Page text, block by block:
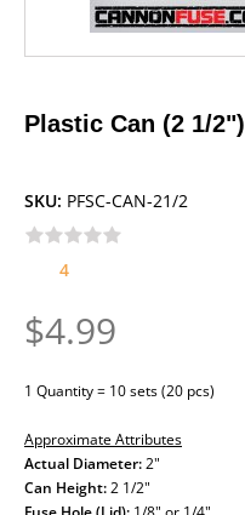
Plastic Can (2 1/2")
SKU: PFSC-CAN-21/2
4
$4.99
1 Quantity = 10 sets (20 pcs)
Approximate Attributes
Actual Diameter:2"
Can Height:2 1/2"